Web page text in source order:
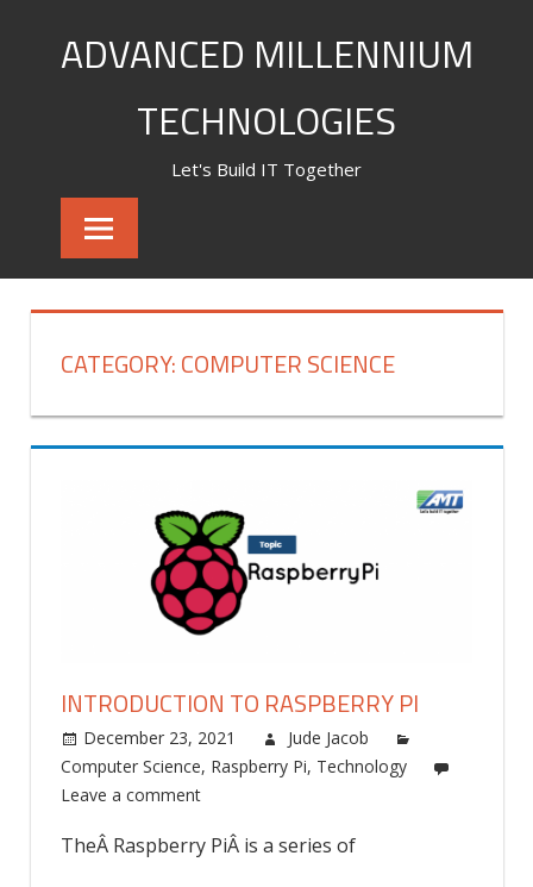
ADVANCED MILLENNIUM
TECHNOLOGIES
Let's Build IT Together
CATEGORY:COMPUTER SCIENCE
INTRODUCTION TO RASPBERRY PI
December 23, 2021
Jude Jacob
Computer Science, Raspberry Pi, Technology
Leave a comment
TheÂ Raspberry PiÂ is a series of